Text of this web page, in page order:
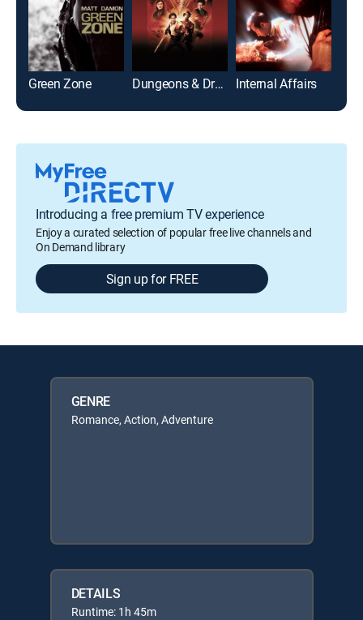
Green Zone Dungeons & Dragons Internal Affairs
Introducing a free premium TV experience
Enjoy a curated selection of popular free live channels and
On Demand library
Sign up for FREE
GENRE
Romance, Action, Adventure
DETAILS
Runtime: 1h 45m